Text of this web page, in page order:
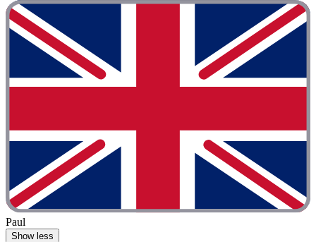
Paul
Show less